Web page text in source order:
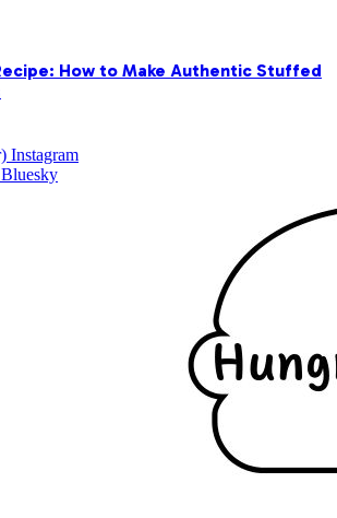
How to Make Authentic Stuffed
Instagram
Bluesky